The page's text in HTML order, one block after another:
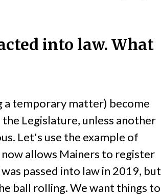
into law. What
a temporary matter) become
Legislature, unless another
Let's use the example of
allows Mainers to register
passed into law in 2019, but
ball rolling. We want things to